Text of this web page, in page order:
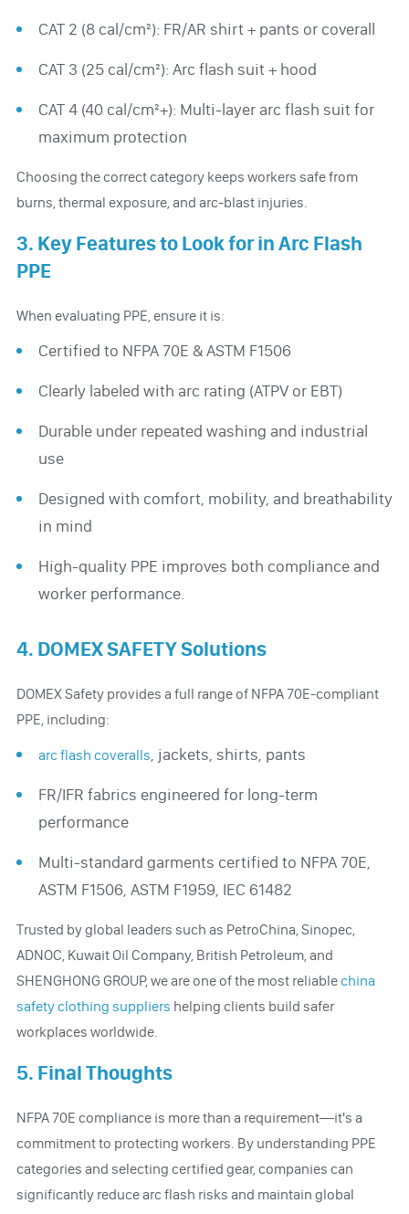
CAT 2 (8 cal/cm²): FR/AR shirt + pants or coverall
CAT 3 (25 cal/cm²): Arc flash suit + hood
CAT 4 (40 cal/cm²+): Multi-layer arc flash suit for
maximum protection
Choosing the correct category keeps workers safe from
burns, thermal exposure, and arc-blast injuries.
3. Key Features to Look for in Arc Flash
PPE
When evaluating PPE, ensure it is:
Certified to NFPA 70E & ASTM F1506
Clearly labeled with arc rating (ATPV or EBT)
Durable under repeated washing and industrial
use
Designed with comfort, mobility, and breathability
in mind
High-quality PPE improves both compliance and
worker performance.
4. DOMEX SAFETY Solutions
DOMEX Safety provides a full range of NFPA 70E-compliant
PPE, including:
arc flash coveralls, jackets, shirts, pants
FR/IFR fabrics engineered for long-term
performance
Multi-standard garments certified to NFPA 70E,
ASTM F1506, ASTM F1959, IEC 61482
Trusted by global leaders such as PetroChina, Sinopec,
ADNOC, Kuwait Oil Company, British Petroleum, and
SHENGHONG GROUP, we are one of the most reliablechina
safety clothing suppliers helping clients build safer
workplaces worldwide.
5. Final Thoughts
NFPA 70E compliance is more than a requirement—it's a
commitment to protecting workers. By understanding PPE
categories and selecting certified gear, companies can
significantly reduce arc flash risks and maintain global